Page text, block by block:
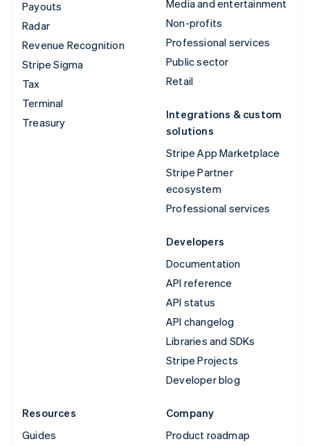
Payouts
Radar
Revenue Recognition
Stripe Sigma
Tax
Terminal
Treasury
Media and entertainment
Non-profits
Professional services
Public sector
Retail
Integrations & custom
solutions
Stripe App Marketplace
Stripe Partner
ecosystem
Professional services
Developers
Documentation
API reference
API status
API changelog
Libraries and SDKs
Stripe Projects
Developer blog
Resources
Guides
Company
Product roadmap